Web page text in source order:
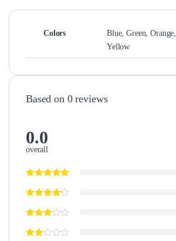
Colors
Blue, Green,
Yellow
Based on 0 reviews
0.0
overall